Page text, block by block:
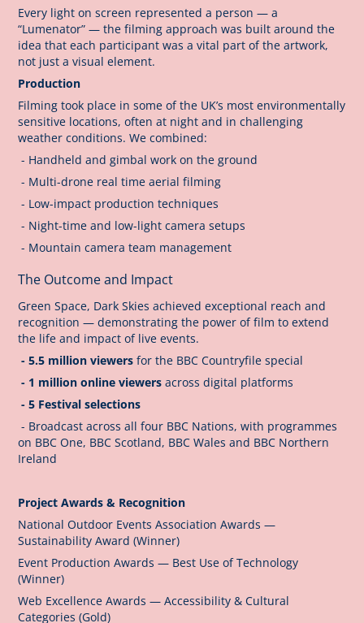
Every light on screen represented a person — a
“Lumenator” — the filming approach was built around the
idea that each participant was a vital part of the artwork,
not just a visual element.
Production
Filming took place in some of the UK’s most environmentally
sensitive locations, often at night and in challenging
weather conditions. We combined:
- Handheld and gimbal work on the ground
- Multi-drone real time aerial filming
- Low-impact production techniques
- Night-time and low-light camera setups
- Mountain camera team management
The Outcome and Impact
Green Space, Dark Skies achieved exceptional reach and
recognition — demonstrating the power of film to extend
the life and impact of live events.
- 5.5 million viewers for the BBC Countryfile special
- 1 million online viewers across digital platforms
- 5 Festival selections
- Broadcast across all four BBC Nations, with programmes
on BBC One, BBC Scotland, BBC Wales and BBC Northern
Ireland
Project Awards & Recognition
National Outdoor Events Association Awards —
Sustainability Award (Winner)
Event Production Awards — Best Use of Technology
(Winner)
Web Excellence Awards — Accessibility & Cultural
Categories (Gold)